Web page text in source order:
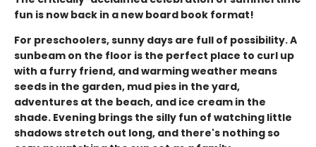
fun is now back in a new board book format!
For preschoolers, sunny days are full of possibility. A
sunbeam on the floor is the perfect place to curl up
with a furry friend, and warming weather means
seeds in the garden, mud pies in the yard,
adventures at the beach, and ice cream in the
shade. Evening brings the silly fun of watching little
shadows stretch out long, and there's nothing so